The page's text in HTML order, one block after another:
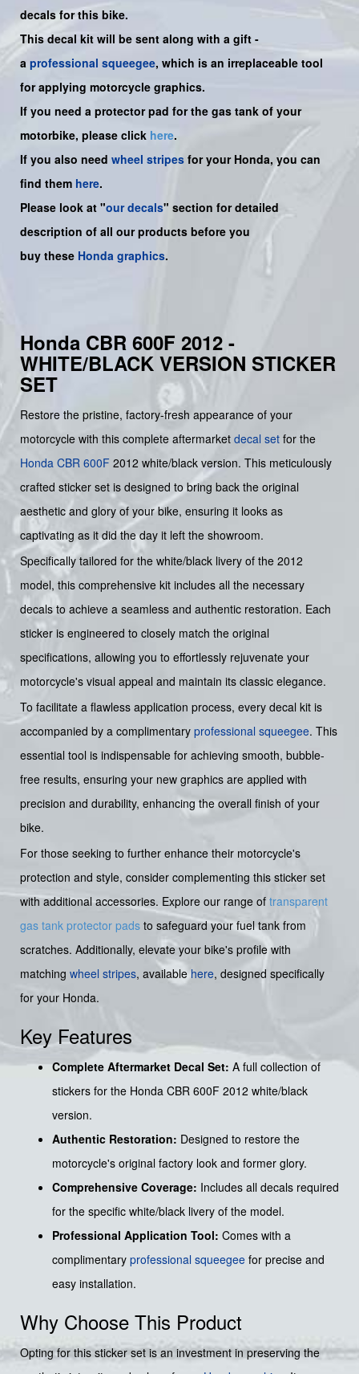
decals for this bike.
This decal kit will be sent along with a gift -
a professional squeegee, which is an irreplaceable tool
for applying motorcycle graphics.
If you need a protector pad for the gas tank of your
motorbike, please click here.
If you also need wheel stripes for your Honda, you can
find them here.
Please look at "our decals" section for detailed
description of all our products before you
buy these Honda graphics.
Honda CBR 600F 2012 -
WHITE/BLACK VERSION STICKER
SET
Restore the pristine, factory-fresh appearance of your
motorcycle with this complete aftermarket decal set for the
Honda CBR 600F 2012 white/black version. This meticulously
crafted sticker set is designed to bring back the original
aesthetic and glory of your bike, ensuring it looks as
captivating as it did the day it left the showroom.
Specifically tailored for the white/black livery of the 2012
model, this comprehensive kit includes all the necessary
decals to achieve a seamless and authentic restoration. Each
sticker is engineered to closely match the original
specifications, allowing you to effortlessly rejuvenate your
motorcycle's visual appeal and maintain its classic elegance.
To facilitate a flawless application process, every decal kit is
accompanied by a complimentary professional squeegee. This
essential tool is indispensable for achieving smooth, bubble-
free results, ensuring your new graphics are applied with
precision and durability, enhancing the overall finish of your
bike.
For those seeking to further enhance their motorcycle's
protection and style, consider complementing this sticker set
with additional accessories. Explore our range of transparent
gas tank protector pads to safeguard your fuel tank from
scratches. Additionally, elevate your bike's profile with
matching wheel stripes, availablehere, designed specifically
for your Honda.
Key Features
Complete Aftermarket Decal Set: A full collection of
stickers for the Honda CBR 600F 2012 white/black
version.
Authentic Restoration: Designed to restore the
motorcycle's original factory look and former glory.
Comprehensive Coverage: Includes all decals required
for the specific white/black livery of the model.
Professional Application Tool: Comes with a
complimentary professional squeegee for precise and
easy installation.
Why Choose This Product
Opting for this sticker set is an investment in preserving the